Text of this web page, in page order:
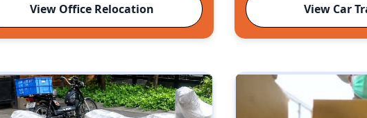
View Office Relocation View Car